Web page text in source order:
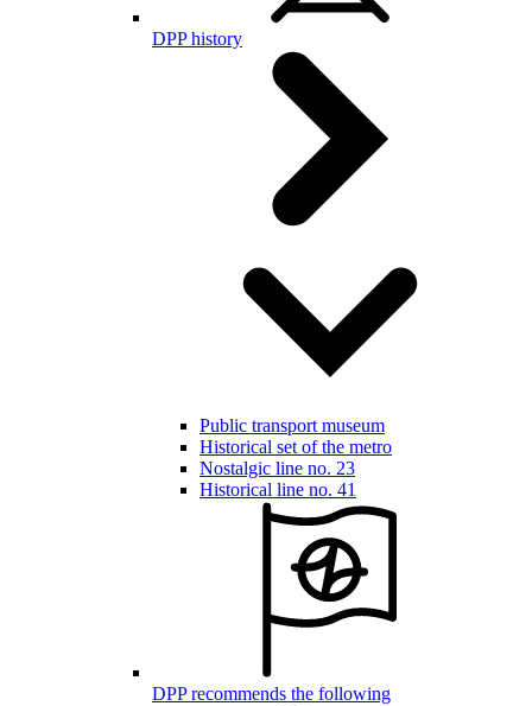
DPP history
Public transport museum
Historical set of the metro
Nostalgic line no. 23
Historical line no. 41
DPP recommends the following